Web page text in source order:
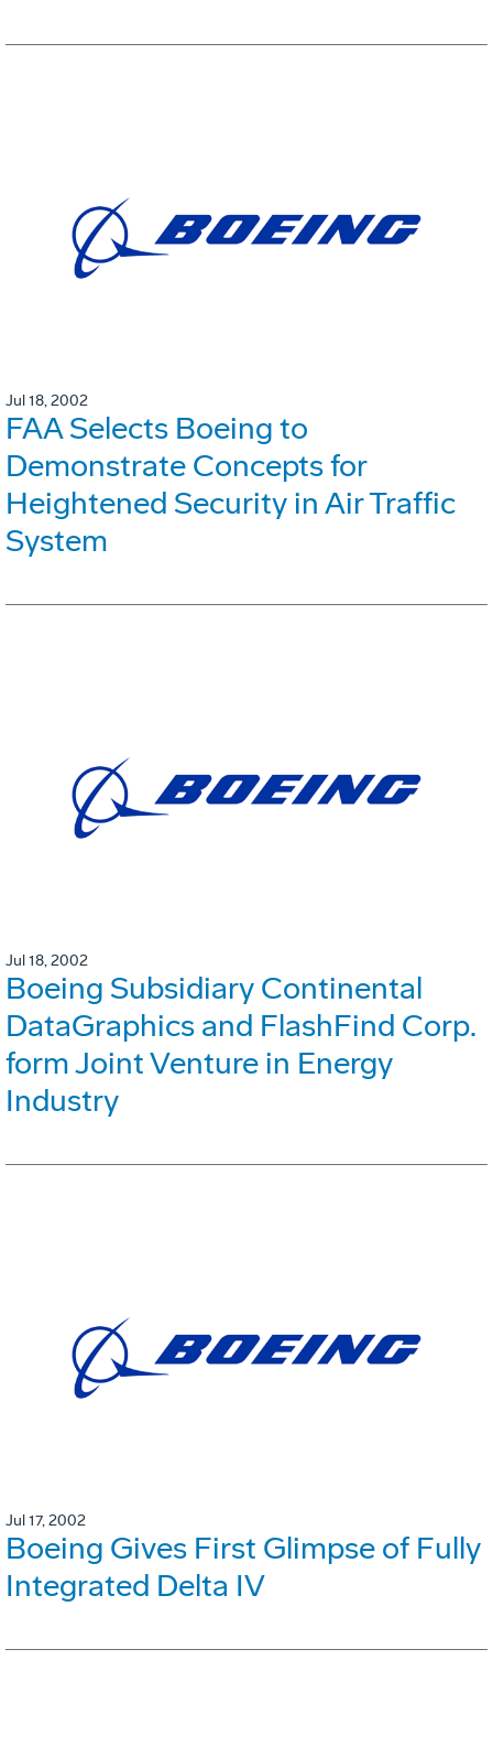
Jul 18, 2002
FAA Selects Boeing to
Demonstrate Concepts for
Heightened Security in Air Traffic
System
Jul 18, 2002
Boeing Subsidiary Continental
DataGraphics and FlashFind Corp.
form Joint Venture in Energy
Industry
Jul 17, 2002
Boeing Gives First Glimpse of Fully
Integrated Delta IV